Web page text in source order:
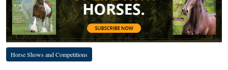
Horse Shows and Competitions